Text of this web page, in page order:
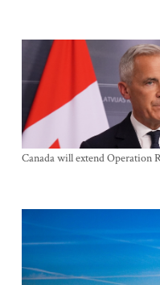
Canada will extend Operation